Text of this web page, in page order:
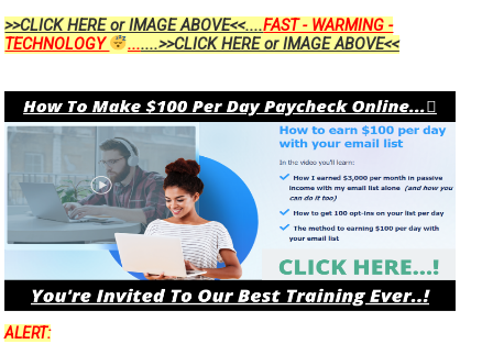
>>CLICK HERE or IMAGE ABOVE<<....FAST - WARMING -
TECHNOLOGY
.......>>CLICK HERE or IMAGE ABOVE<<
ALERT: